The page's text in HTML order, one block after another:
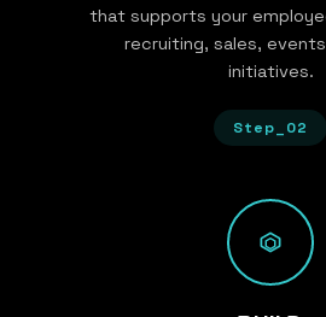
that supports your
recruiting, sales,
initiatives.
Step_02